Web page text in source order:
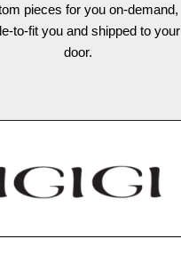
pieces for you on-demand,
to-fit you and shipped to your
door.